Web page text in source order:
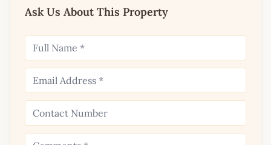
Ask Us About This Property